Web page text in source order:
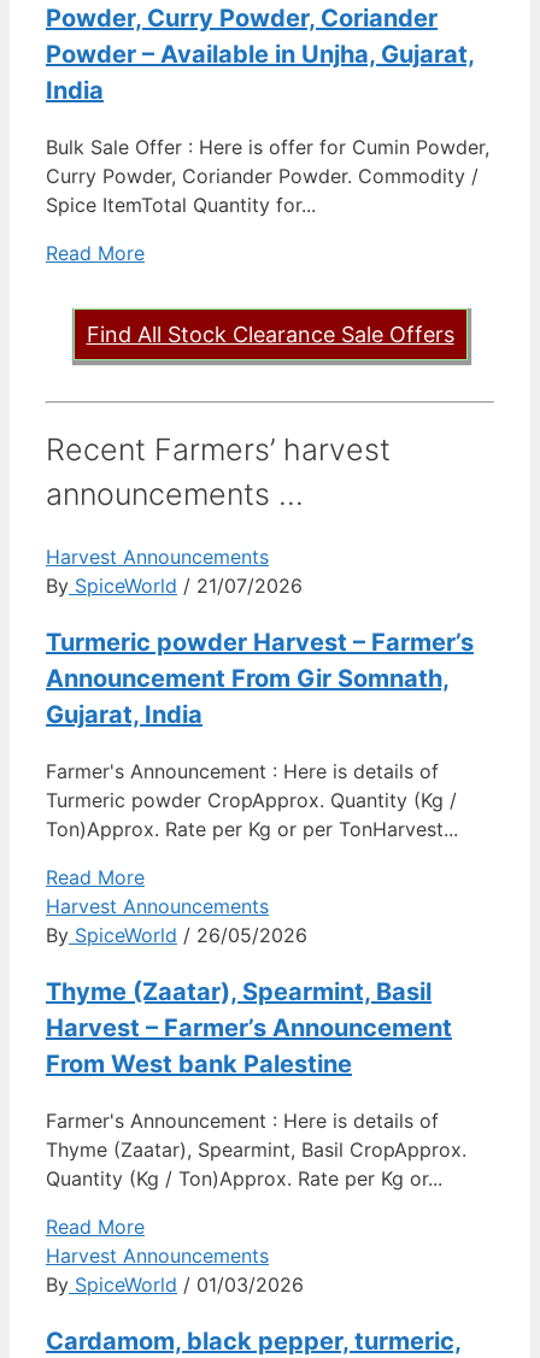
Powder, Curry Powder, Coriander
Powder – Available in Unjha, Gujarat,
India
Bulk Sale Offer : Here is offer for Cumin Powder,
Curry Powder, Coriander Powder. Commodity /
Spice ItemTotal Quantity for...
Read More
Find All Stock Clearance Sale Offers
Recent Farmers’ harvest
announcements ...
Harvest Announcements
By SpiceWorld / 21/07/2026
Turmeric powder Harvest – Farmer’s
Announcement From Gir Somnath,
Gujarat, India
Farmer's Announcement : Here is details of
Turmeric powder CropApprox. Quantity (Kg /
Ton)Approx. Rate per Kg or per TonHarvest...
Read More
Harvest Announcements
By SpiceWorld / 26/05/2026
Thyme (Zaatar), Spearmint, Basil
Harvest – Farmer’s Announcement
From West bank Palestine
Farmer's Announcement : Here is details of
Thyme (Zaatar), Spearmint, Basil CropApprox.
Quantity (Kg / Ton)Approx. Rate per Kg or...
Read More
Harvest Announcements
By SpiceWorld / 01/03/2026
Cardamom, black pepper, turmeric,